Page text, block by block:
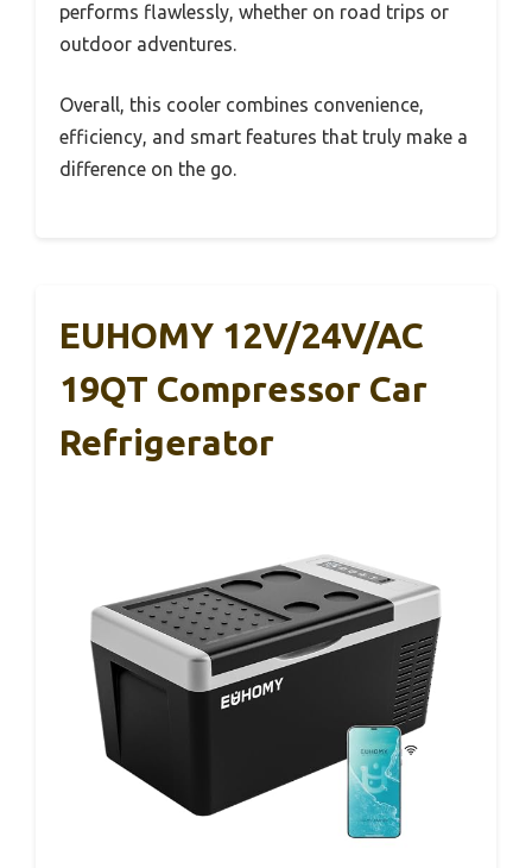
performs flawlessly, whether on road trips or
outdoor adventures.
Overall, this cooler combines convenience,
efficiency, and smart features that truly make a
difference on the go.
EUHOMY 12V/24V/AC
19QT Compressor Car
Refrigerator